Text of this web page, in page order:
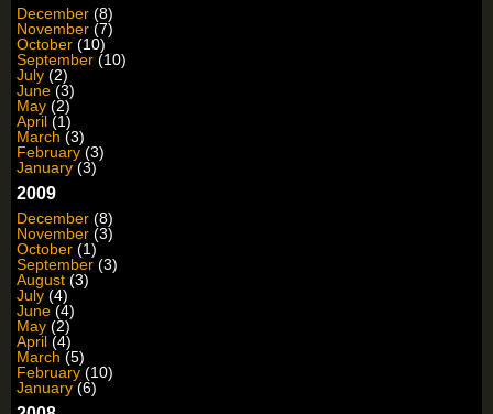
December (8)
November (7)
October (10)
September (10)
July (2)
June (3)
May (2)
April (1)
March (3)
February (3)
January (3)
2009
December (8)
November (3)
October (1)
September (3)
August (3)
July (4)
June (4)
May (2)
April (4)
March (5)
February (10)
January (6)